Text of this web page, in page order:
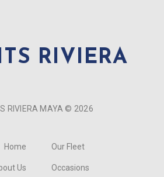
RIVIERA
RIVIERA MAYA © 2026
Home
Us
Our Fleet
Occasions